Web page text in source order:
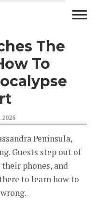
The
To
2026
Peninsula,
Guests step out of
phones, and
to learn how to